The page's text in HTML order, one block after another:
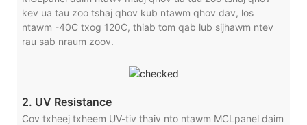
kev ua tau zoo tshaj qhov kub ntawm qhov dav, los
ntawm -40C txog 120C, thiab tom qab lub sijhawm ntev
rau sab nraum zoov.
2. UV Resistance
Cov txheej txheem UV-tiv thaiv nto ntawm MCLpanel daim